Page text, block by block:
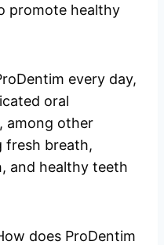
promote healthy
every day,
oral
among other
fresh breath,
and healthy teeth
does ProDentim